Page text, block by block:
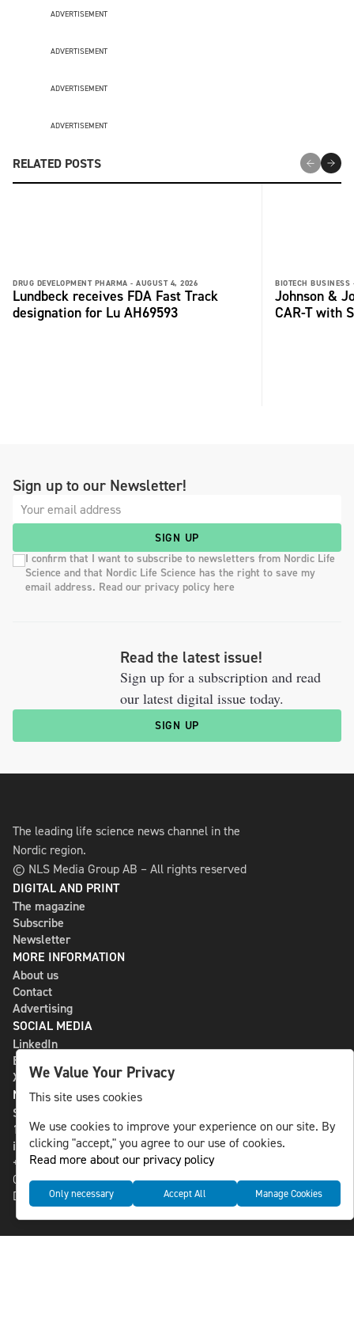
ADVERTISEMENT
ADVERTISEMENT
ADVERTISEMENT
ADVERTISEMENT
RELATED POSTS
DRUG DEVELOPMENT PHARMA - AUGUST 4, 2026
Lundbeck receives FDA Fast Track
designation for Lu AH69593
BIOTECH BUSINESS
Johnson &
CAR-T with
Sign up to our Newsletter!
SIGN UP
I confirm that I want to subscribe to newsletters from Nordic Life
Science and that Nordic Life Science has the right to save my
email address. Read our privacy policy here
Read the latest issue!
Sign up for a subscription and read
our latest digital issue today.
SIGN UP
The leading life science news channel in the
Nordic region.
© NLS Media Group AB – All rights reserved
DIGITAL AND PRINT
The magazine
Subscribe
Newsletter
MORE INFORMATION
About us
Contact
Advertising
SOCIAL MEDIA
LinkedIn
Bluesky
X
NLS MEDIA GROUP AB
St Paulsgatan 13
118 46 Sweden
info@nlsnews.com
+46-8-588 941 51
Cookies
Data management and privacy policy
We Value Your Privacy
This site uses cookies
We use cookies to improve your experience on our site. By
clicking "accept," you agree to our use of cookies.
Read more about our privacy policy
Only necessary Accept All Manage Cookies